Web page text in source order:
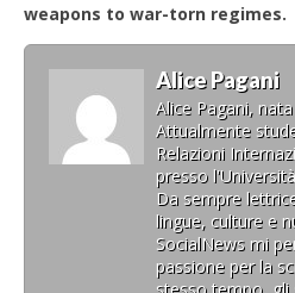
weapons to war-torn regimes.
Alice Pagani
Alice Pagani,
Attualmente
Relazioni
presso
Da sempre
lingue, culture e
SocialNews mi
passione per la